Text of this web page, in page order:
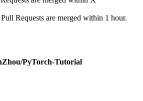
Requests are merged within 1 hour.
PyTorch-Tutorial